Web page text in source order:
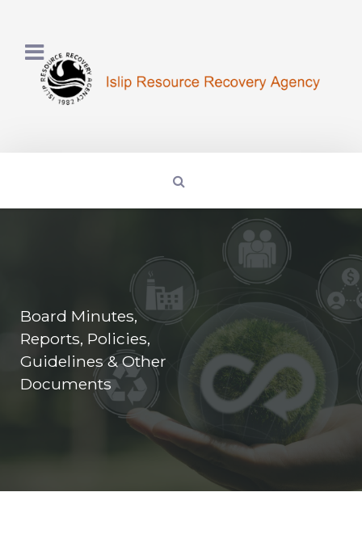
Board Minutes,
Reports, Policies,
Guidelines & Other
Documents